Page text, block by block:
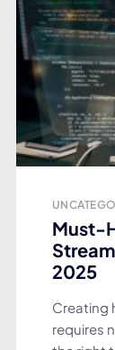
Must-
2025
Creating
requires